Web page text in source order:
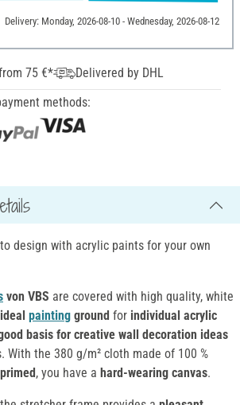
Delivery: Monday, 2026-08-10 - Wednesday, 2026-08-12
75 €*
Delivered by DHL
methods:
to design with acrylic paints for your own
von VBS are covered with high quality, white
ideal painting ground for individual acrylic
basis for creative wall decoration ideas
With the 380 g/m² cloth made of 100 %
, you have a hard-wearing canvas.